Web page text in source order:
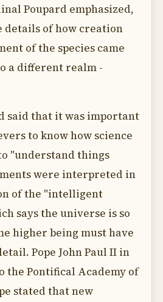
Poupard emphasized,
details of how creation
of the species came
a different realm -
said that it was important
to know how science
"understand things
were interpreted in
of the "intelligent
says the universe is so
higher being must have
Pope John Paul II in
the Pontifical Academy of
stated that new